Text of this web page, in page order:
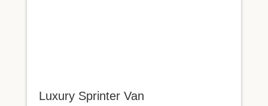
Luxury Sprinter Van